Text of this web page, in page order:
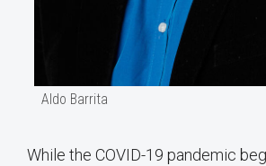
Aldo Barrita
While the COVID-19 pandemic